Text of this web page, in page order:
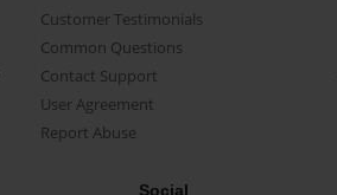
Customer Testimonials
Common Questions
Contact Support
User Agreement
Report Abuse
Social